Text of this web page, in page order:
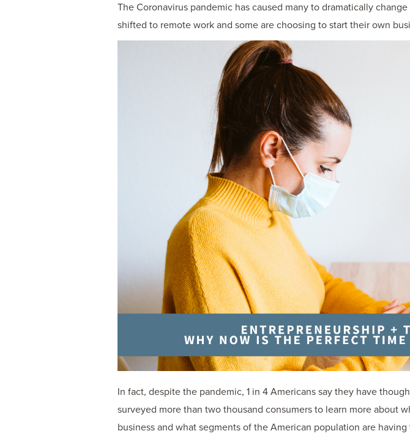
The Coronavirus pandemic has caused many to dramatically
shifted to remote work and some are choosing to start their own
In fact, despite the pandemic, 1 in 4 Americans say they have
surveyed more than two thousand consumers to learn more about
business and what segments of the American population are